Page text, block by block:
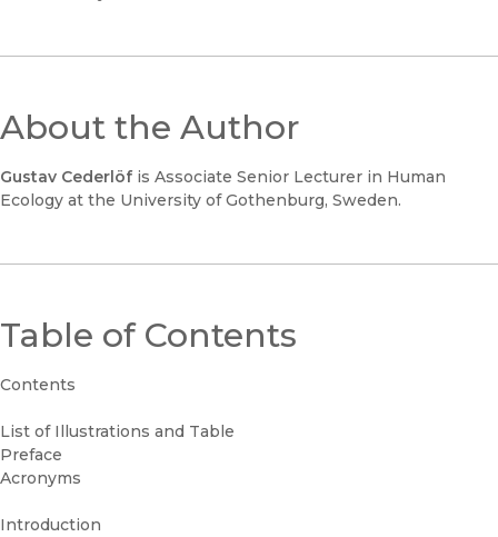
About the Author
Gustav Cederlöf is Associate Senior Lecturer in Human
Ecology at the University of Gothenburg, Sweden.
Table of Contents
Contents
List of Illustrations and Table
Preface
Acronyms
Introduction